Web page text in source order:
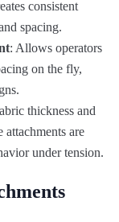
consistent
spacing.
: Allows operators
on the fly,
thickness and
are
under tension.